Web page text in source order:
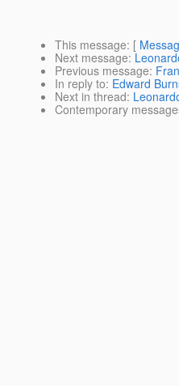
This message: [
Next message:
Previous message:
In reply to: Edward
Next in thread:
Contemporary